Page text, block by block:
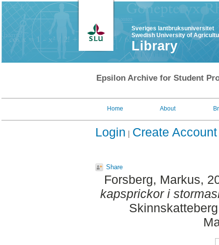
Sveriges lantbruksuniversitet
Swedish University of
Library
Epsilon Archive for Student
Home About
Login Create Account
Share
Forsberg, Markus,
kapsprickor i